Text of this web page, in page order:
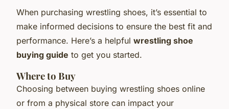
When purchasing wrestling shoes, it’s essential to
make informed decisions to ensure the best fit and
performance. Here’s a helpful wrestling shoe
buying guide to get you started.
Where to Buy
Choosing between buying wrestling shoes online
or from a physical store can impact your